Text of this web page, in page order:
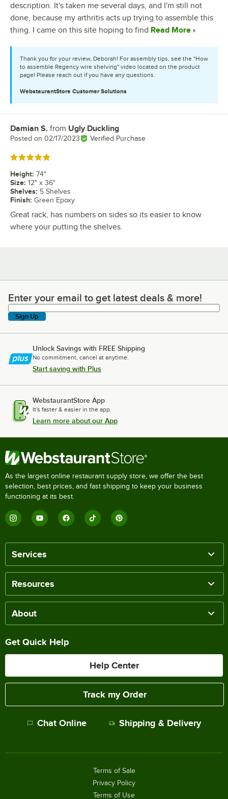
description. It's taken me several days, and I'm still not
done, because my arthritis acts up trying to assemble this
thing. I came on this site hoping to find Read More
Thank you for your review, Deborah! For assembly tips, see the "How
to assemble Regency wire shelving" video located on the product
page! Please reach out if you have any questions.
WebstaurantStore Customer Solutions
Review by
Damian S. from Ugly Duckling
Posted on 02/17/2023 Verified Purchase
Rated 5 out of 5 stars
Height: 74"
Size: 12" x 36"
Shelves: 5 Shelves
Finish: Green Epoxy
Great rack, has numbers on sides so its easier to know
where your putting the shelves.
Enter your email to get latest deals & more!
Enter your email to get latest deals & more!
Sign Up
Unlock Savings with FREE Shipping
No commitment, cancel at anytime.
Start saving with Plus
WebstaurantStore App
It's faster & easier in the app.
Learn more about our App
As the largest online restaurant supply store, we offer the best
selection, best prices, and fast shipping to keep your business
functioning at its best.
Services
Resources
About
Get Quick Help
Help Center
Track my Order
Chat Online Shipping & Delivery
Terms of Sale
Privacy Policy
Terms of Use